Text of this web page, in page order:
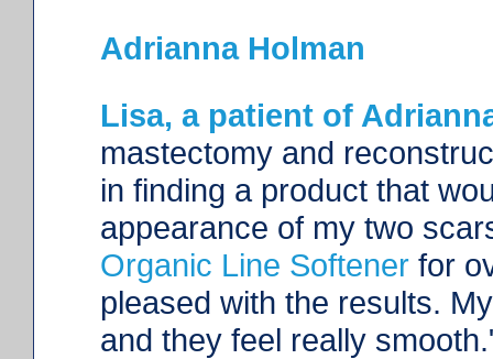
Adrianna Holman
Lisa, a patient of
mastectomy and
in finding a product that
appearance of my two
Organic Line Softener for
pleased with the results.
and they feel really